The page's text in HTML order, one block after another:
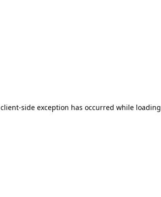
client-side exception has occurred while loading